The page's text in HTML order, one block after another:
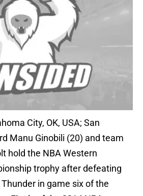
City, OK, USA; San
Manu Ginobili (20) and team
hold the NBA Western
trophy after defeating
in game six of the